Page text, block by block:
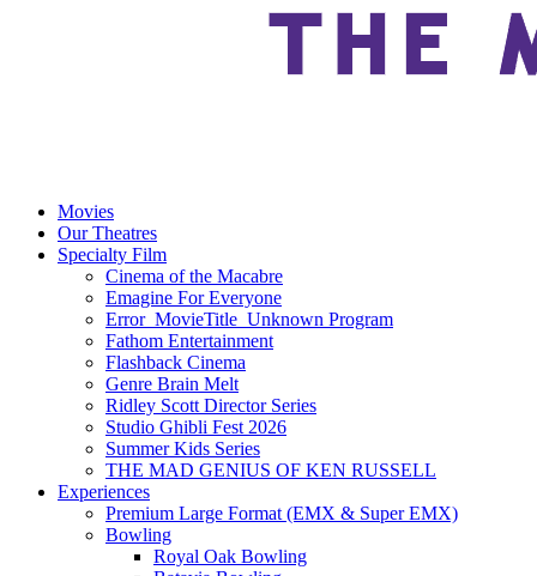
Movies
Our Theatres
Specialty Film
Cinema of the Macabre
Emagine For Everyone
Error_MovieTitle_Unknown Program
Fathom Entertainment
Flashback Cinema
Genre Brain Melt
Ridley Scott Director Series
Studio Ghibli Fest 2026
Summer Kids Series
THE MAD GENIUS OF KEN RUSSELL
Experiences
Premium Large Format (EMX & Super EMX)
Bowling
Royal Oak Bowling